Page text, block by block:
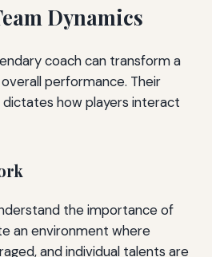
Dynamics
coach can transform a
performance. Their
how players interact
the importance of
an environment where
and individual talents are